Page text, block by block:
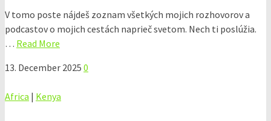
V tomo poste nájdeš zoznam všetkých mojich rozhovorov a
podcastov o mojich cestách naprieč svetom. Nech ti poslúžia.
… Read More
13. December 2025 0
Africa | Kenya